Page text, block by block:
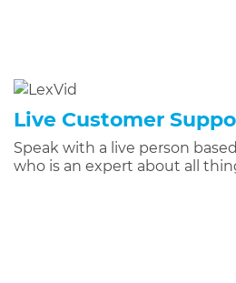
Live Customer
Speak with a live person
who is an expert about all